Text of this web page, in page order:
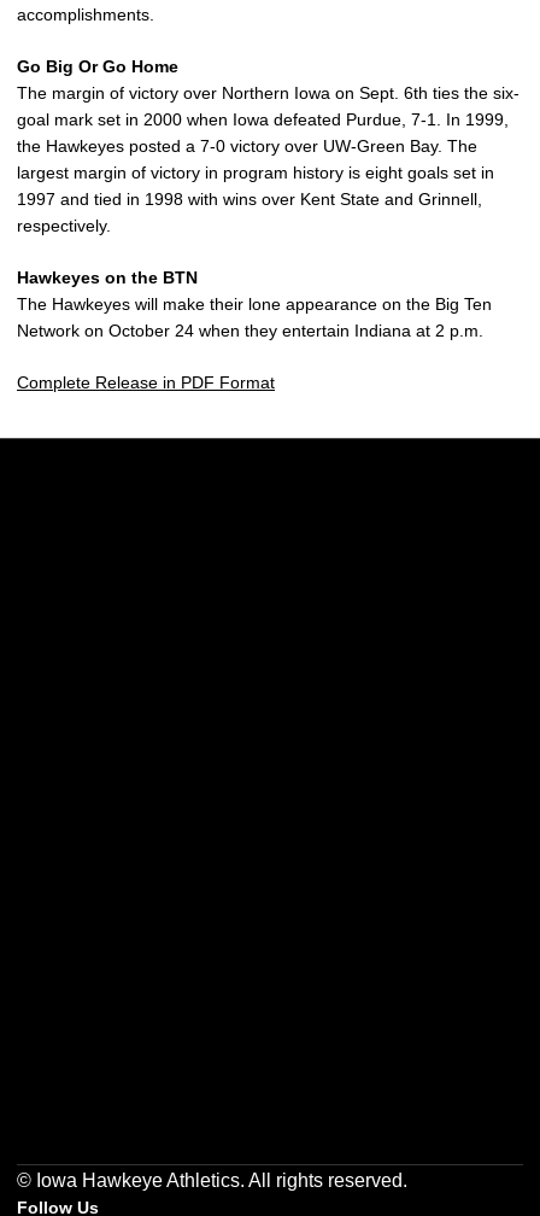
accomplishments.
Go Big Or Go Home
The margin of victory over Northern Iowa on Sept. 6th ties the six-
goal mark set in 2000 when Iowa defeated Purdue, 7-1. In 1999,
the Hawkeyes posted a 7-0 victory over UW-Green Bay. The
largest margin of victory in program history is eight goals set in
1997 and tied in 1998 with wins over Kent State and Grinnell,
respectively.
Hawkeyes on the BTN
The Hawkeyes will make their lone appearance on the Big Ten
Network on October 24 when they entertain Indiana at 2 p.m.
Complete Release in PDF Format
© Iowa Hawkeye Athletics. All rights reserved.
Follow Us